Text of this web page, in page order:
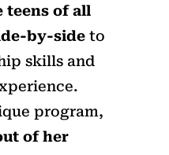
teens of all
by-sideto
skills and
program,
of her